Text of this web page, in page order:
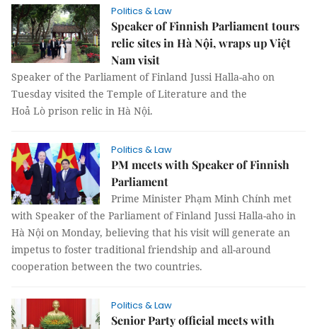
Politics & Law
Speaker of Finnish Parliament tours
relic sites in Hà Nội, wraps up Việt
Nam visit
Speaker of the Parliament of Finland Jussi Halla-aho on
Tuesday visited the Temple of Literature and the
Hoả Lò prison relic in Hà Nội.
Politics & Law
PM meets with Speaker of Finnish
Parliament
Prime Minister Phạm Minh Chính met
with Speaker of the Parliament of Finland Jussi Halla-aho in
Hà Nội on Monday, believing that his visit will generate an
impetus to foster traditional friendship and all-around
cooperation between the two countries.
Politics & Law
Senior Party official meets with